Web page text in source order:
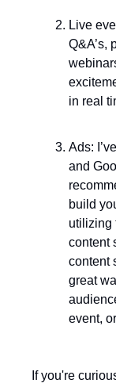
Live
Q&A’s,
in real
Ads:
and
build
utilizing
content
content
great
event,
If you're